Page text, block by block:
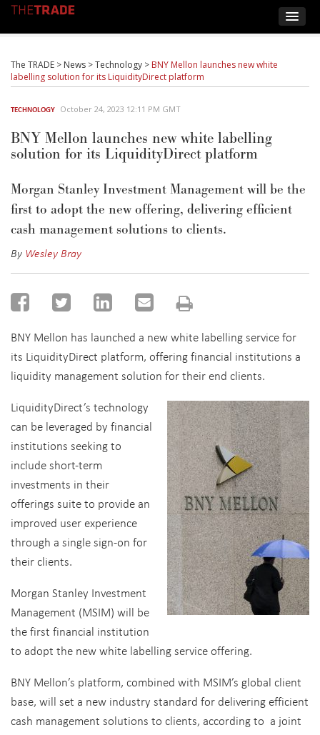
The TRADE > News >Technology > BNY Mellon launches new white
labelling solution for its LiquidityDirect platform
TECHNOLOGY October 24, 2023 12:11 PM GMT
BNY Mellon launches new white labelling
solution for its LiquidityDirect platform
Morgan Stanley Investment Management will be the
first to adopt the new offering, delivering efficient
cash management solutions to clients.
By Wesley Bray
BNY Mellon has launched a new white labelling service for
its LiquidityDirect platform, offering financial institutions a
liquidity management solution for their end clients.
LiquidityDirect’s technology
can be leveraged by financial
institutions seeking to
include short-term
investments in their
offerings suite to provide an
improved user experience
through a single sign-on for
their clients.
Morgan Stanley Investment
Management (MSIM) will be
the first financial institution
to adopt the new white labelling service offering.
BNY Mellon’s platform, combined with MSIM’s global client
base, will set a new industry standard for delivering efficient
cash management solutions to clients, according to a joint